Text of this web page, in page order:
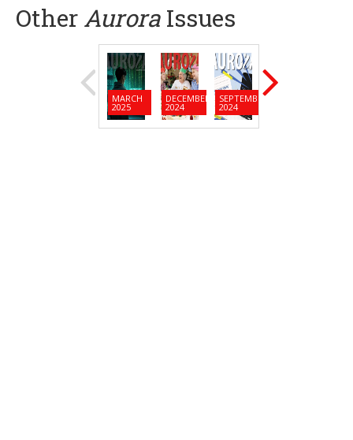
Other Aurora Issues
MARCH
2025
DECEMBER
2024
SEPTEMBER
2024